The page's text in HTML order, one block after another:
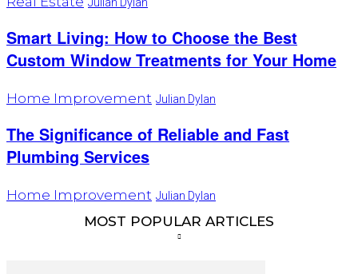
Julian Dylan
Smart Living: How to Choose the Best
Custom Window Treatments for Your Home
Home Improvement Julian Dylan
The Significance of Reliable and Fast
Plumbing Services
Home Improvement Julian Dylan
MOST POPULAR ARTICLES